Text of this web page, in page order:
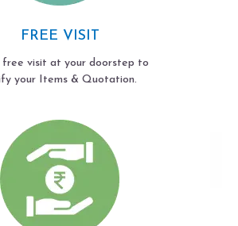
FREE VISIT
free visit at your doorstep to
your Items & Quotation.